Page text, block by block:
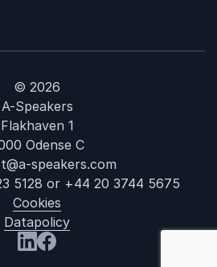
© 2026
A-Speakers
Flakhaven 1
Odense C
speakers.com
5128 or +44 20 3744 5675
Cookies
Datapolicy